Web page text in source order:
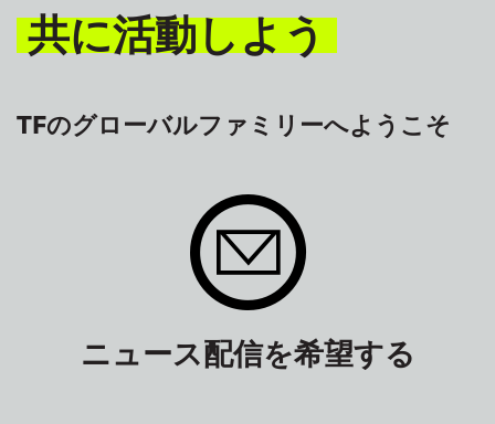
共に活動しよう
TFのグローバルファミリーへようこそ
ニュース配信を希望する